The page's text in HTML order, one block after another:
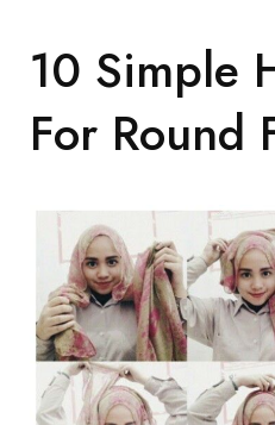
10 Simple
For Round